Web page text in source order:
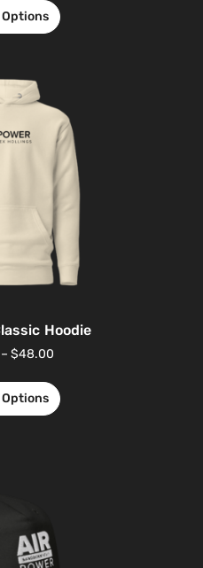
Hoodie
– $48.00